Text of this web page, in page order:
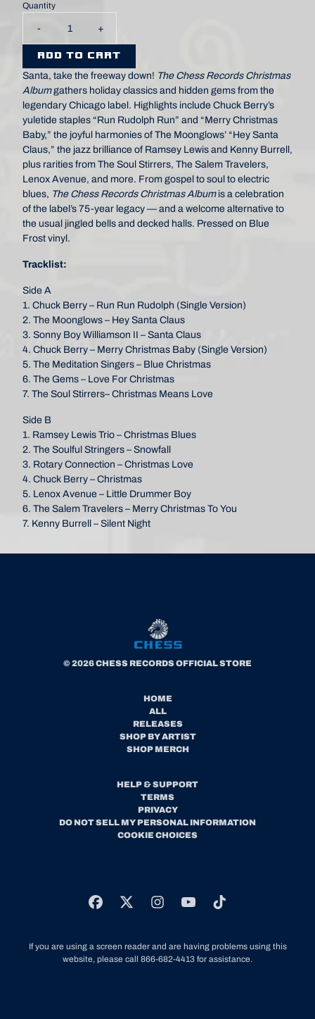
Quantity
- +
ADD TO CART
Santa, take the freeway down! The Chess Records Christmas
Albumgathers holiday classics and hidden gems from the
legendary Chicago label. Highlights include Chuck Berry’s
yuletide staples “Run Rudolph Run” and “Merry Christmas
Baby,” the joyful harmonies of The Moonglows’ “Hey Santa
Claus,” the jazz brilliance of Ramsey Lewis and Kenny Burrell,
plus rarities from The Soul Stirrers, The Salem Travelers,
Lenox Avenue, and more. From gospel to soul to electric
blues, The Chess Records Christmas Albumis a celebration
of the label’s 75-year legacy — and a welcome alternative to
the usual jingled bells and decked halls. Pressed on Blue
Frost vinyl.
Tracklist:
Side A
1. Chuck Berry – Run Run Rudolph (Single Version)
2. The Moonglows – Hey Santa Claus
3. Sonny Boy Williamson II – Santa Claus
4. Chuck Berry – Merry Christmas Baby (Single Version)
5. The Meditation Singers – Blue Christmas
6. The Gems – Love For Christmas
7. The Soul Stirrers– Christmas Means Love
Side B
1. Ramsey Lewis Trio – Christmas Blues
2. The Soulful Stringers – Snowfall
3. Rotary Connection – Christmas Love
4. Chuck Berry – Christmas
5. Lenox Avenue – Little Drummer Boy
6. The Salem Travelers – Merry Christmas To You
7. Kenny Burrell – Silent Night
© 2026 CHESS RECORDS OFFICIAL STORE
HOME
ALL
RELEASES
SHOP BY ARTIST
SHOP MERCH
HELP & SUPPORT
TERMS
PRIVACY
DO NOT SELL MY PERSONAL INFORMATION
COOKIE CHOICES
If you are using a screen reader and are having problems using this
website, please call 866-682-4413 for assistance.